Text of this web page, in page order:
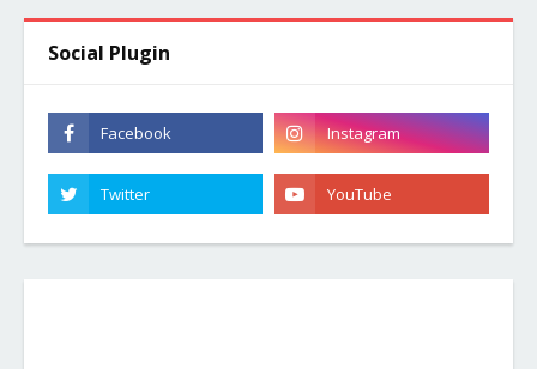
Social Plugin